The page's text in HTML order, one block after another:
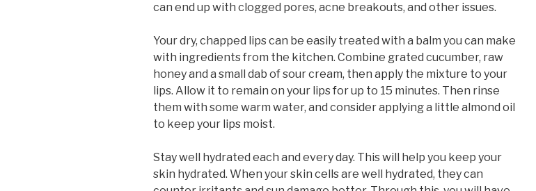
can end up with clogged pores, acne breakouts, and other issues.
Your dry, chapped lips can be easily treated with a balm you can make
with ingredients from the kitchen. Combine grated cucumber, raw
honey and a small dab of sour cream, then apply the mixture to your
lips. Allow it to remain on your lips for up to 15 minutes. Then rinse
them with some warm water, and consider applying a little almond oil
to keep your lips moist.
Stay well hydrated each and every day. This will help you keep your
skin hydrated. When your skin cells are well hydrated, they can